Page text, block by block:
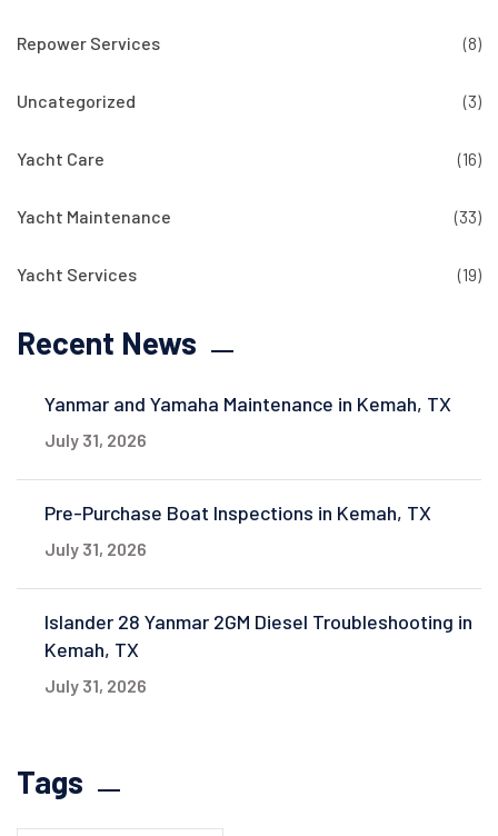
Repower Services (8)
Uncategorized (3)
Yacht Care (16)
Yacht Maintenance (33)
Yacht Services (19)
Recent News
Yanmar and Yamaha Maintenance in Kemah, TX
July 31, 2026
Pre-Purchase Boat Inspections in Kemah, TX
July 31, 2026
Islander 28 Yanmar 2GM Diesel Troubleshooting in
Kemah, TX
July 31, 2026
Tags